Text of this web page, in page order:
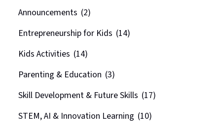
Announcements (2)
Entrepreneurship for Kids (14)
Kids Activities (14)
Parenting & Education (3)
Skill Development & Future Skills (17)
STEM, AI & Innovation Learning (10)